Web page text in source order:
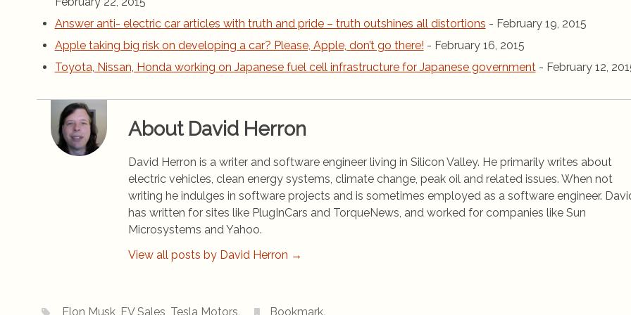
Answer anti- electric car articles with truth and pride – truth outshines all distortions - February 19, 2015
Apple taking big risk on developing a car? Please, Apple, don’t go there! - February 16, 2015
Toyota, Nissan, Honda working on Japanese fuel cell infrastructure for Japanese government - February 12,
About David Herron
David Herron is a writer and software engineer living in Silicon Valley. He primarily writes about
electric vehicles, clean energy systems, climate change, peak oil and related issues. When not
writing he indulges in software projects and is sometimes employed as a software engineer.
has written for sites like PlugInCars and TorqueNews, and worked for companies like Sun
Microsystems and Yahoo.
View all posts by David Herron →
Elon Musk, EV Sales Tesla Motors. Bookmark.